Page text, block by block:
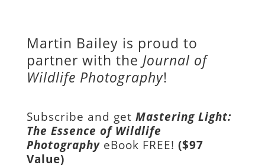
Martin Bailey is proud to
partner with the Journal of
Wildlife Photography!
Subscribe and get Mastering Light:
The Essence of Wildlife
Photography eBook FREE! ($97
Value)